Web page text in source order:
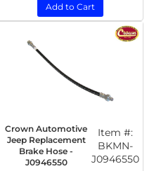
Add to Cart
Crown Automotive
Jeep Replacement
Brake Hose -
J0946550
Item #:
BKMN-
J0946550